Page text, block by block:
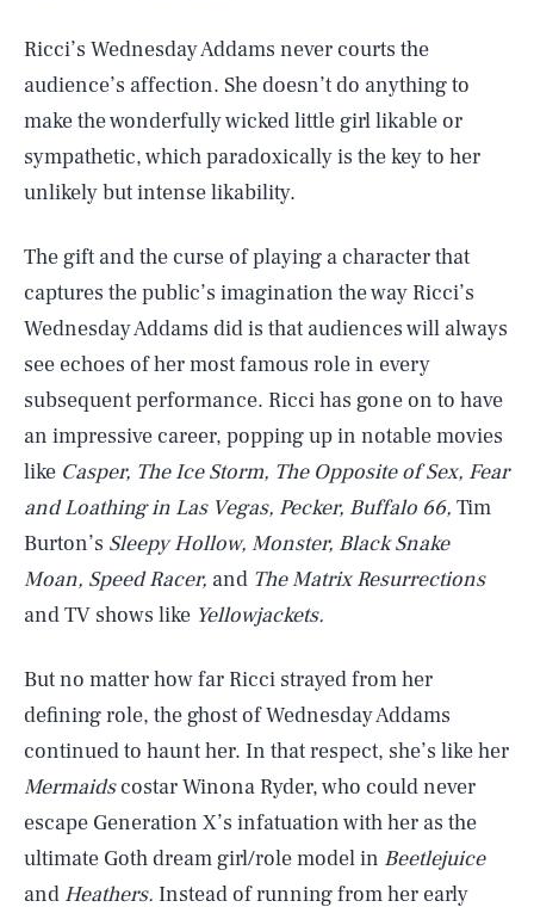
Ricci’s Wednesday Addams never courts the
audience’s affection. She doesn’t do anything to
make the wonderfully wicked little girl likable or
sympathetic, which paradoxically is the key to her
unlikely but intense likability.
The gift and the curse of playing a character that
captures the public’s imagination the way Ricci’s
Wednesday Addams did is that audiences will always
see echoes of her most famous role in every
subsequent performance. Ricci has gone on to have
an impressive career, popping up in notable movies
like Casper, The Ice Storm, The Opposite of Sex, Fear
and Loathing in Las Vegas, Pecker, Buffalo 66, Tim
Burton’s Sleepy Hollow, Monster, Black Snake
Moan, Speed Racer, and The Matrix Resurrections
and TV shows like Yellowjackets.
But no matter how far Ricci strayed from her
defining role, the ghost of Wednesday Addams
continued to haunt her. In that respect, she’s like her
Mermaidscostar Winona Ryder, who could never
escape Generation X’s infatuation with her as the
ultimate Goth dream girl/role model in Beetlejuice
and Heathers. Instead of running from her early